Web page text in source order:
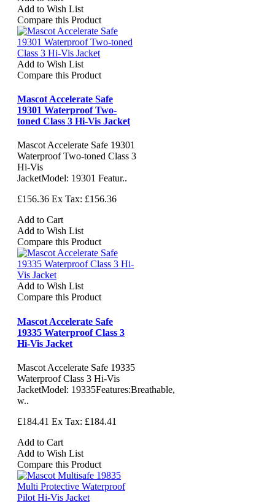
Add to Wish List
Compare this Product
Add to Wish List
Compare this Product
Mascot Accelerate Safe
19301 Waterproof Two-
toned Class 3 Hi-Vis Jacket
Mascot Accelerate Safe 19301
Waterproof Two-toned Class 3
Hi-Vis
JacketModel: 19301 Featur..
£156.36 Ex Tax: £156.36
Add to Cart
Add to Wish List
Compare this Product
Add to Wish List
Compare this Product
Mascot Accelerate Safe
19335 Waterproof Class 3
Hi-Vis Jacket
Mascot Accelerate Safe 19335
Waterproof Class 3 Hi-Vis
JacketModel: 19335Features:Breathable,
w..
£184.41 Ex Tax: £184.41
Add to Cart
Add to Wish List
Compare this Product